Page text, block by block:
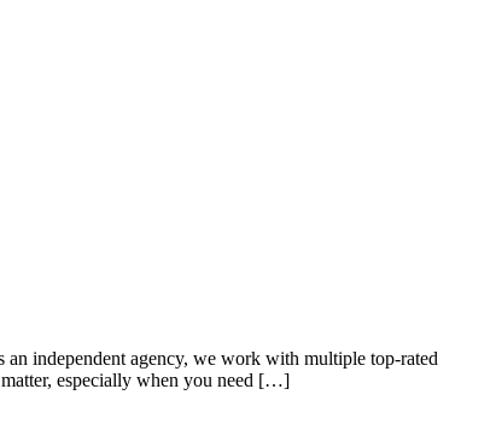
independent agency, we work with multiple top-rated
matter, especially when you need […]